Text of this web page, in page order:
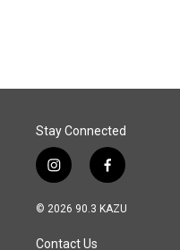
Stay Connected
i
n
s
a
f
a
c
© 2026 90.3 KAZU
Contact Us